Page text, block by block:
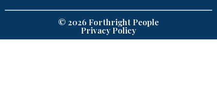
© 2026 Forthright People
Privacy Policy